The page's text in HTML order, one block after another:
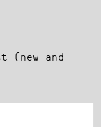
(new and